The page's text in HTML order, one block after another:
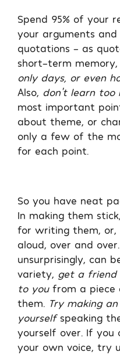
Spend 95% of your
your arguments and
quotations – as
short-term memory,
only days, or even
Also, don’t learn too
most important
about theme, or
only a few of the
for each point.
So you have neat
In making them
for writing them, or,
aloud, over and
unsurprisingly, can
variety, get a friend
to youfrom a piece
them.
Try making
yourselfspeaking
yourself over. If you
your own voice, try